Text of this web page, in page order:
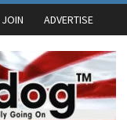
JOIN ADVERTISE